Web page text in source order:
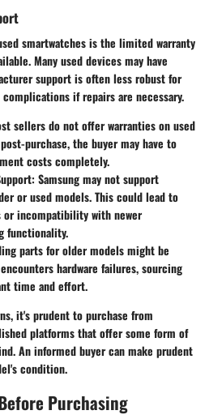
smartwatches is the limited warranty
Many used devices may have
support is often less robust for
if repairs are necessary.
sellers do not offer warranties on used
purchase, the buyer may have to
costs completely.
Samsung may not support
or used models. This could lead to
incompatibility with newer
functionality.
parts for older models might be
hardware failures, sourcing
time and effort.
it's prudent to purchase from
platforms that offer some form of
An informed buyer can make prudent
condition.
Purchasing